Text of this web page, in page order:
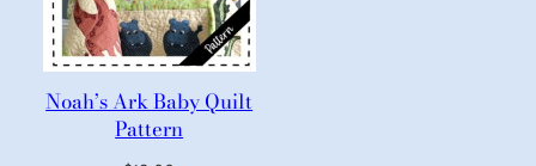
Noah’s Ark Baby Quilt
Pattern